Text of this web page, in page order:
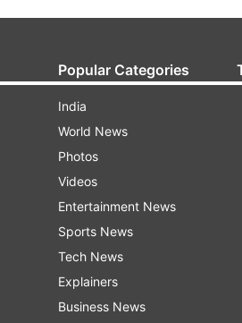
Popular Categories
India
World News
Photos
Videos
Entertainment News
Sports News
Tech News
Explainers
Business News